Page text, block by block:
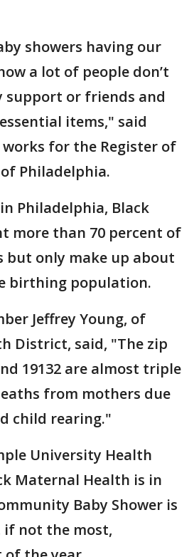
showers having our
a lot of people don’t
support or friends and
items," said
for the Register of
Philadelphia.
Philadelphia, Black
more than 70 percent of
but only make up about
birthing population.
Jeffrey Young, of
District, said, "The zip
19132 are almost triple
from mothers due
child rearing."
University Health
Maternal Health is in
Baby Shower is
if not the most,